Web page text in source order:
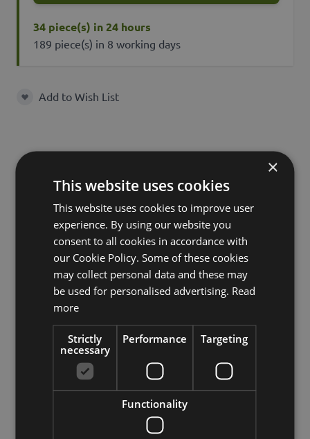
34 piece(s) in 24 hours
189 piece(s) in 8 working days
Add to Wish List
Add to Wish List
SKU
27444
Product
name
MAXIMINO
Material
glass
Shape
Blue
×
This website uses cookies
This website uses cookies to improve user
experience. By using our website you
consent to all cookies in accordance with
our Cookie Policy. Some of these cookies
may collect personal data and these may
be used for personalised advertising. Read
more
Strictly
necessary
Performance Targeting
Functionality